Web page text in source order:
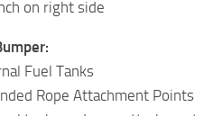
on right side
Fuel Tanks
Rope Attachment Points